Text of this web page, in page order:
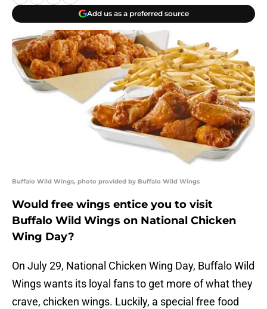
Add us as a preferred source
Buffalo Wild Wings, photo provided by Buffalo Wild Wings
Would free wings entice you to visit
Buffalo Wild Wings on National Chicken
Wing Day?
On July 29, National Chicken Wing Day, Buffalo Wild
Wings wants its loyal fans to get more of what they
crave, chicken wings. Luckily, a special free food